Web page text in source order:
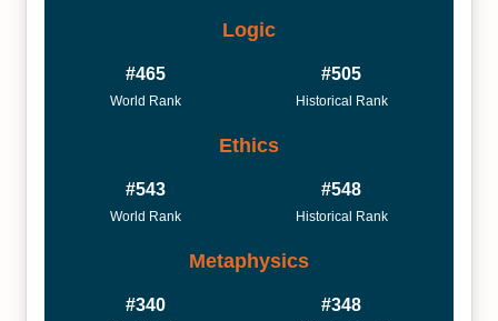
Logic
#465
World Rank
#505
Historical Rank
Ethics
#543
World Rank
#548
Historical Rank
Metaphysics
#340 #348